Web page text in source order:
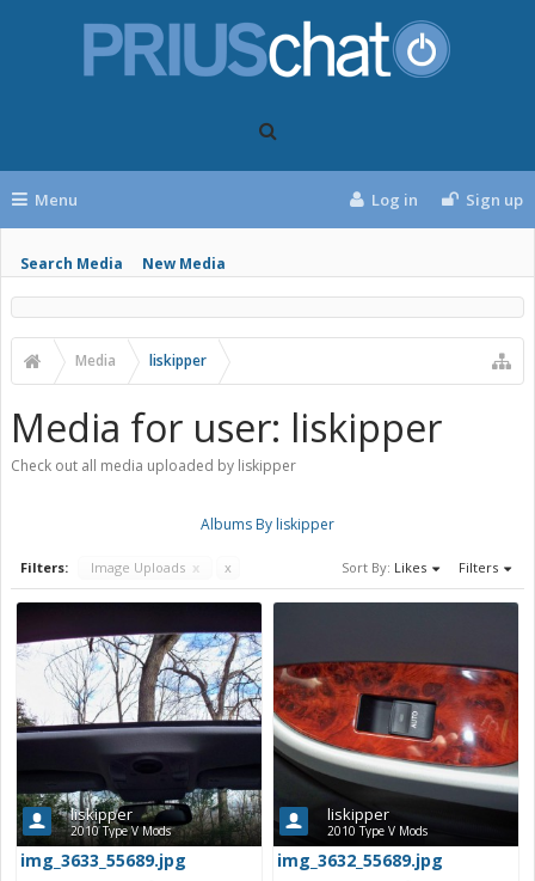
Menu
Search Media New Media
Log in Sign up
Media liskipper
Media for user: liskipper
Check out all media uploaded by liskipper
Albums By liskipper
Filters: Image Uploads x x Sort By: Likes Filters
liskipper
2010 Type V Mods
img_3633_55689.jpg
liskipper
2010 Type V Mods
img_3632_55689.jpg